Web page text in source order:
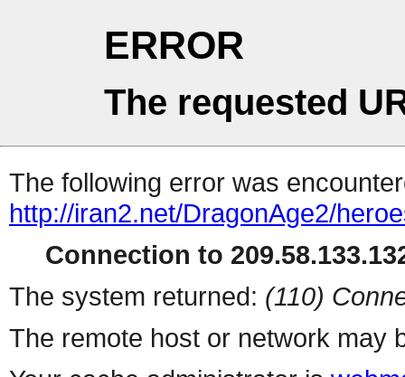
ERROR
The requested
The following error was
http://iran2.net/DragonAge2/
Connection to
The system returned: (110)
The remote host or network may